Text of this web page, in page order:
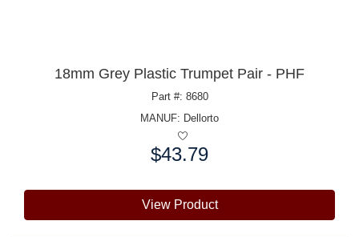
18mm Grey Plastic Trumpet Pair - PHF
Part #: 8680
MANUF: Dellorto
$43.79
View Product